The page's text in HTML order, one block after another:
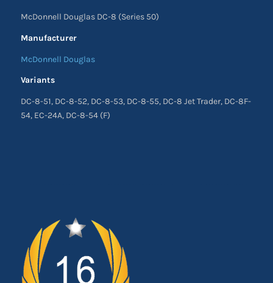
McDonnell Douglas DC-8 (Series 50)
Manufacturer
McDonnell Douglas
Variants
DC-8-51, DC-8-52, DC-8-53, DC-8-55, DC-8 Jet Trader, DC-8F-
54, EC-24A, DC-8-54 (F)